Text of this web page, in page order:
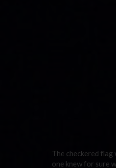
The checkered
one knew for sure